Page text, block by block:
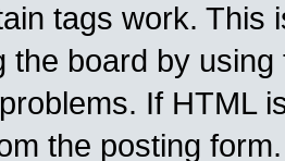
tags work. This
the board by
If HTML
the posting form.